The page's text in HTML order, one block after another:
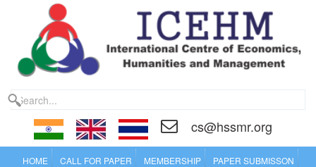
cs@hssmr.org
HOME CALL FOR PAPER MEMBERSHIP PAPER SUBMISSON